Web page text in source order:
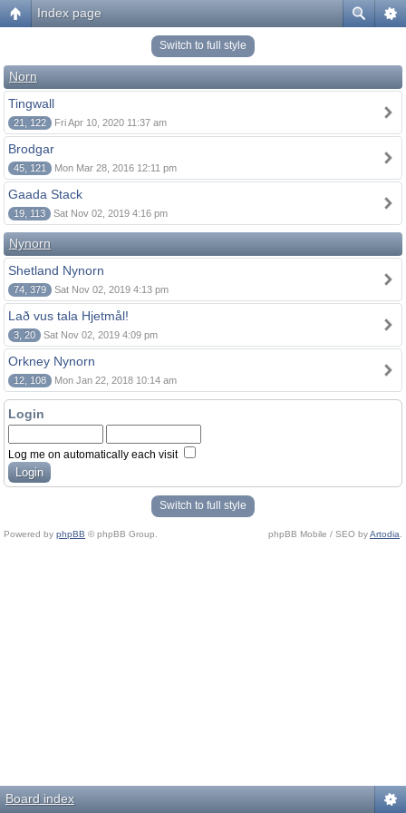
Index page
Switch to full style
Norn
Tingwall
21, 122 Fri Apr 10, 2020 11:37 am
Brodgar
45, 121 Mon Mar 28, 2016 12:11 pm
Gaada Stack
19, 113 Sat Nov 02, 2019 4:16 pm
Nynorn
Shetland Nynorn
74, 379 Sat Nov 02, 2019 4:13 pm
Lað vus tala Hjetmål!
3, 20 Sat Nov 02, 2019 4:09 pm
Orkney Nynorn
12, 108 Mon Jan 22, 2018 10:14 am
Login
Log me on automatically each visit
Switch to full style
Powered by phpBB © phpBB Group. phpBB Mobile / SEO byArtodia
Board index